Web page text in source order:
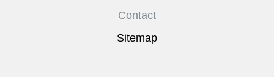
Contact
Sitemap